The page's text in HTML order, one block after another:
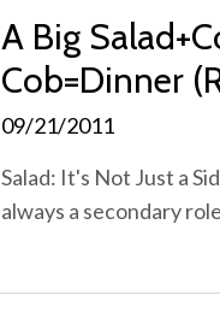
A Big
Cob=Dinner
09/21/2011
Salad: It's Not Just a
always a secondary